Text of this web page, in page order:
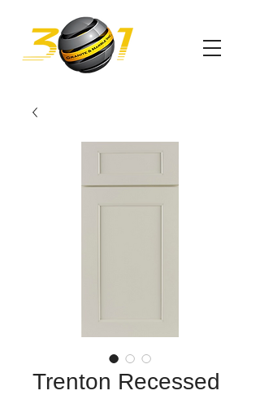
Trenton Recessed